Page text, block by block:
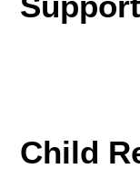
Child